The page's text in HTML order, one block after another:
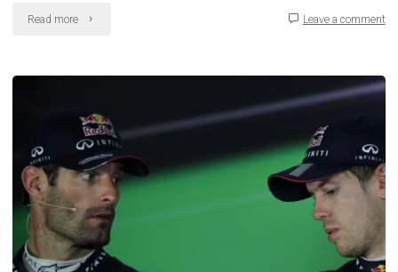
Read more "Letting
F1®
–
an
exclusive
interview
Leave a comment